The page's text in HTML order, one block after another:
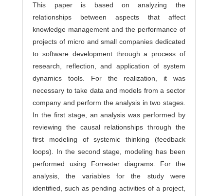
This paper is based on analyzing the
relationships between aspects that affect
knowledge management and the performance of
projects of micro and small companies dedicated
to software development through a process of
research, reflection, and application of system
dynamics tools. For the realization, it was
necessary to take data and models from a sector
company and perform the analysis in two stages.
In the first stage, an analysis was performed by
reviewing the causal relationships through the
first modeling of systemic thinking (feedback
loops). In the second stage, modeling has been
performed using Forrester diagrams. For the
analysis, the variables for the study were
identified, such as pending activities of a project,